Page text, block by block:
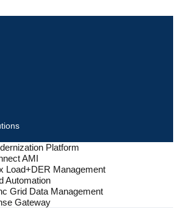
Platform
AMI
Load+DER Management
Automation
Grid Data Management
Gateway